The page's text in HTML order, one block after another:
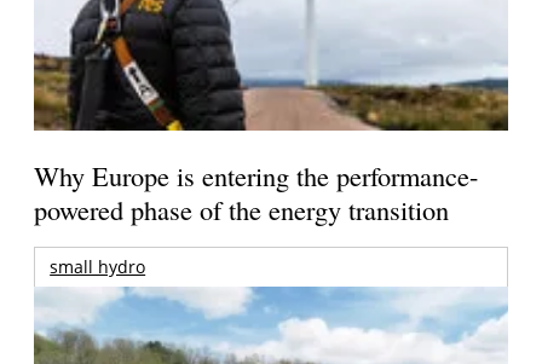
Why Europe is entering the performance-
powered phase of the energy transition
small hydro